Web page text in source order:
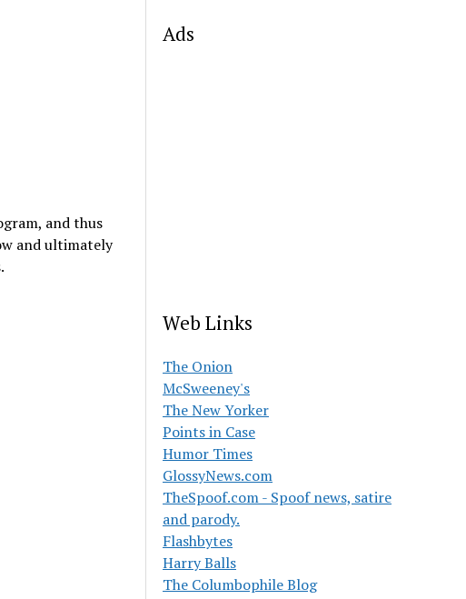
and thus
and ultimately
Ads
Web Links
The Onion
McSweeney's
The New Yorker
Points in Case
Humor Times
GlossyNews.com
TheSpoof.com - Spoof news, satire
and parody.
Flashbytes
Harry Balls
The Columbophile Blog